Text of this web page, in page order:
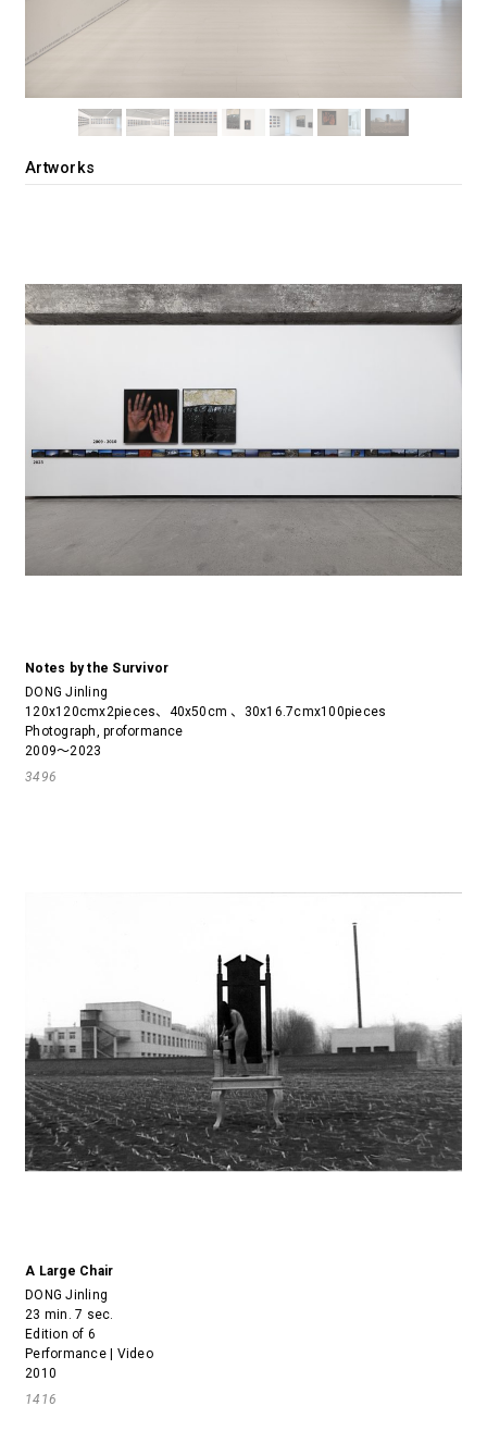
Artworks
Notes by the Survivor
DONG Jinling
120x120cmx2pieces、40x50cm 、30x16.7cmx100pieces
Photograph, proformance
2009～2023
3496
A Large Chair
DONG Jinling
23 min. 7 sec.
Edition of 6
Performance | Video
2010
1416